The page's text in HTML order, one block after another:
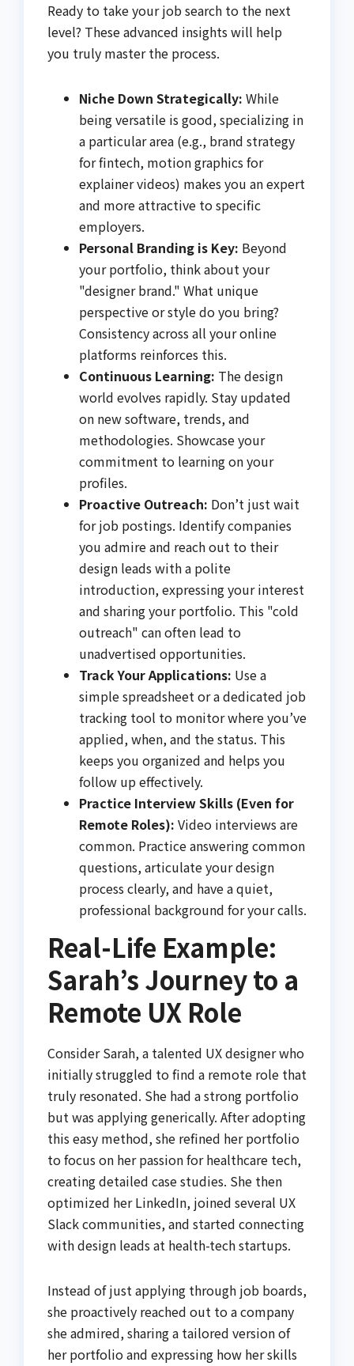
Ready to take your job search to the next
level? These advanced insights will help
you truly master the process.
Niche Down Strategically: While
being versatile is good, specializing in
a particular area (e.g., brand strategy
for fintech, motion graphics for
explainer videos) makes you an expert
and more attractive to specific
employers.
Personal Branding is Key: Beyond
your portfolio, think about your
"designer brand." What unique
perspective or style do you bring?
Consistency across all your online
platforms reinforces this.
Continuous Learning: The design
world evolves rapidly. Stay updated
on new software, trends, and
methodologies. Showcase your
commitment to learning on your
profiles.
Proactive Outreach: Don’t just wait
for job postings. Identify companies
you admire and reach out to their
design leads with a polite
introduction, expressing your interest
and sharing your portfolio. This "cold
outreach" can often lead to
unadvertised opportunities.
Track Your Applications: Use a
simple spreadsheet or a dedicated job
tracking tool to monitor where you’ve
applied, when, and the status. This
keeps you organized and helps you
follow up effectively.
Practice Interview Skills (Even for
Remote Roles): Video interviews are
common. Practice answering common
questions, articulate your design
process clearly, and have a quiet,
professional background for your calls.
Real-Life Example:
Sarah’s Journey to a
Remote UX Role
Consider Sarah, a talented UX designer who
initially struggled to find a remote role that
truly resonated. She had a strong portfolio
but was applying generically. After adopting
this easy method, she refined her portfolio
to focus on her passion for healthcare tech,
creating detailed case studies. She then
optimized her LinkedIn, joined several UX
Slack communities, and started connecting
with design leads at health-tech startups.
Instead of just applying through job boards,
she proactively reached out to a company
she admired, sharing a tailored version of
her portfolio and expressing how her skills